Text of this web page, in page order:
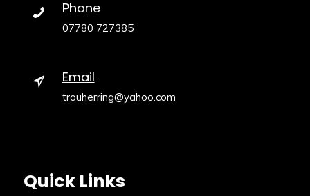
Phone
07780 727385
Email
trouherring@yahoo.com
Quick Links